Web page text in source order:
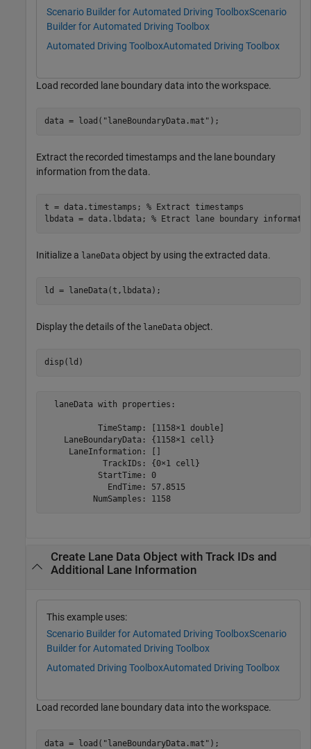
Scenario Builder for Automated Driving ToolboxScenario
Builder for Automated Driving Toolbox
Automated Driving ToolboxAutomated Driving Toolbox
Load recorded lane boundary data into the workspace.
data = load( "laneBoundaryData.mat" );
Extract the recorded timestamps and the lane boundary
information from the data.
t = data.timestamps; % Extract timestamps
lbdata = data.lbdata; % Etract lane boundary
Initialize a laneData object by using the extracted data.
ld = laneData(t,lbdata);
Display the details of the laneData object.
disp(ld)
  laneData with properties:
           TimeStamp: [1158×1 double]
    LaneBoundaryData: {1158×1 cell}
     LaneInformation: []
            TrackIDs: {0×1 cell}
           StartTime: 0
             EndTime: 57.8515
          NumSamples: 1158
Create Lane Data Object with Track IDs and
Additional Lane Information
This example uses:
Scenario Builder for Automated Driving ToolboxScenario
Builder for Automated Driving Toolbox
Automated Driving ToolboxAutomated Driving Toolbox
Load recorded lane boundary data into the workspace.
data = load( "laneBoundaryData.mat" );